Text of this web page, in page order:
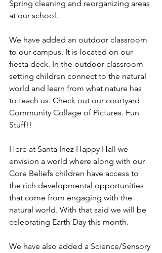
Spring cleaning and reorganizing areas
at our school.
We have added an outdoor classroom
to our campus. It is located on our
fiesta deck. In the outdoor classroom
setting children connect to the natural
world and learn from what nature has
to teach us. Check out our courtyard
Community Collage of Pictures. Fun
Stuff!!
Here at Santa Inez Happy Hall we
envision a world where along with our
Core Beliefs children have access to
the rich developmental opportunities
that come from engaging with the
natural world. With that said we will be
celebrating Earth Day this month.
We have also added a Science/Sensory